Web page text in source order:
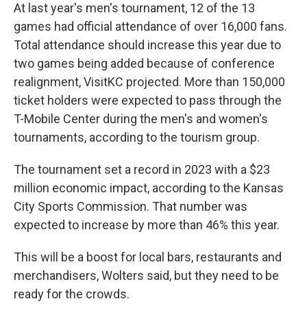
At last year's men's tournament, 12 of the 13
games had official attendance of over 16,000 fans.
Total attendance should increase this year due to
two games being added because of conference
realignment, VisitKC projected. More than 150,000
ticket holders were expected to pass through the
T-Mobile Center during the men's and women's
tournaments, according to the tourism group.
The tournament set a record in 2023 with a $23
million economic impact, according to the Kansas
City Sports Commission. That number was
expected to increase by more than 46% this year.
This will be a boost for local bars, restaurants and
merchandisers, Wolters said, but they need to be
ready for the crowds.